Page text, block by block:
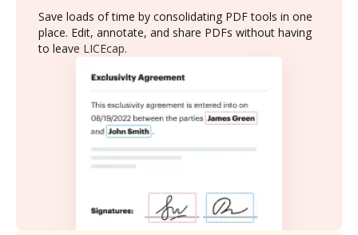
Save loads of time by consolidating PDF tools in one
place. Edit, annotate, and share PDFs without having
to leave LICEcap.